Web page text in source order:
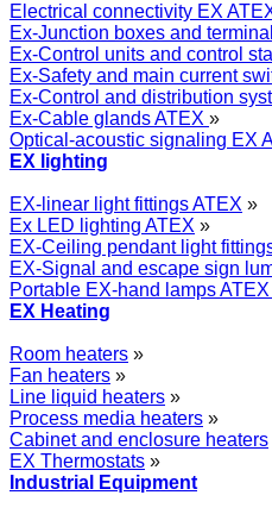
Electrical connectivity EX
Ex-Junction boxes and
Ex-Control units and control
Ex-Safety and main current
Ex-Control and distribution
Ex-Cable glands ATEX »
Optical-acoustic signaling EX
EX lighting
EX-linear light fittings ATEX »
Ex LED lighting ATEX »
EX-Ceiling pendant light
EX-Signal and escape sign
Portable EX-hand lamps ATEX
EX Heating
Room heaters »
Fan heaters »
Line liquid heaters »
Process media heaters »
Cabinet and enclosure heaters
EX Thermostats »
Industrial Equipment